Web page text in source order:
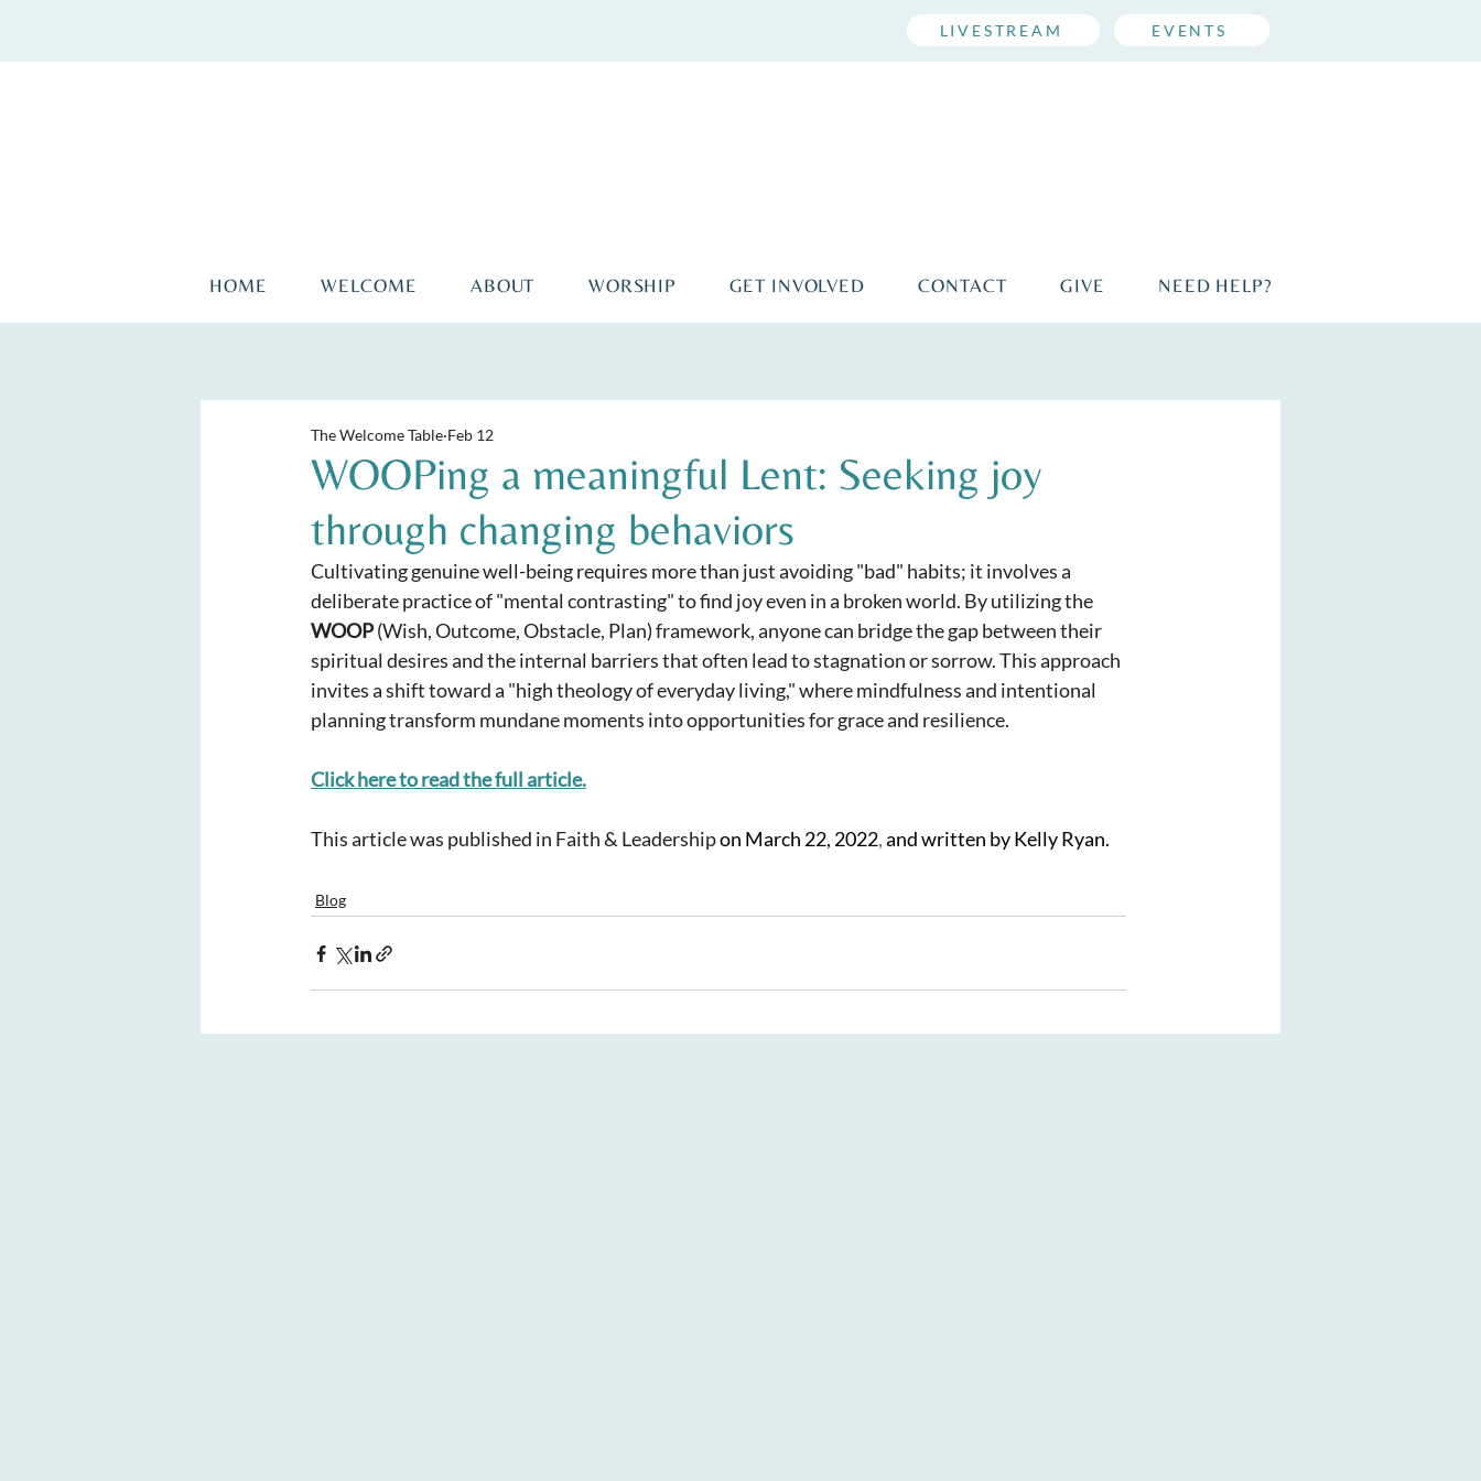
LIVESTREAM EVENTS
HOME WELCOME ABOUT WORSHIP GET INVOLVED CONTACT GIVE NEED HELP?
WOOPing a meaningful Lent: Seeking joy
through changing behaviors
The Welcome Table Feb 12
Cultivating genuine well-being requires more than just avoiding "bad" habits; it involves a
deliberate practice of "mental contrasting" to find joy even in a broken world. By utilizing the
WOOP (Wish, Outcome, Obstacle, Plan) framework, anyone can bridge the gap between their
spiritual desires and the internal barriers that often lead to stagnation or sorrow. This approach
invites a shift toward a "high theology of everyday living," where mindfulness and intentional
planning transform mundane moments into opportunities for grace and resilience.
Click here to read the full article.
This article was published in Faith & Leadership on March 22, 2022, and written by Kelly Ryan.
Blog